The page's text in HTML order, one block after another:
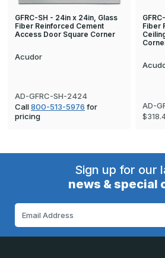
GFRC-SH - 24in x 24in, Glass
Fiber Reinforced Cement
Access Door Square Corner
Acudor
AD-GFRC-SH-2424
Call800-513-5976 for
pricing
Fiber
AD-
Sign up for our
news & special